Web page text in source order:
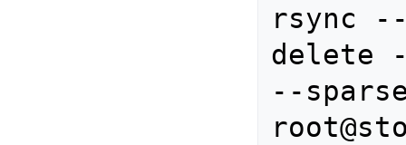
rsync
delete